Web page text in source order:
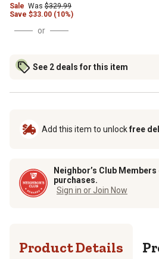
Sale Was $329.99
Save $33.00 (10%)
or
See 2 deals for this item
Add this item to unlockfree
Neighbor’s Club
purchases.
Sign in or Join Now
Product Details